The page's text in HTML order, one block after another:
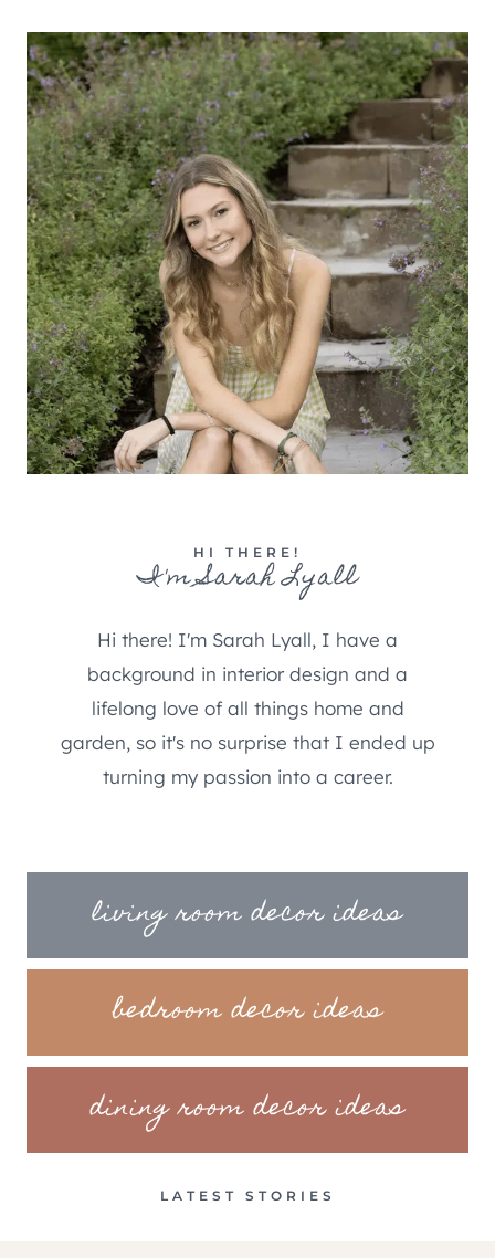
HI THERE!
I'm Sarah Lyall
Hi there! I'm Sarah Lyall, I have a
background in interior design and a
lifelong love of all things home and
garden, so it's no surprise that I ended up
turning my passion into a career.
living room decor ideas
bedroom decor ideas
dining room decor ideas
LATEST STORIES